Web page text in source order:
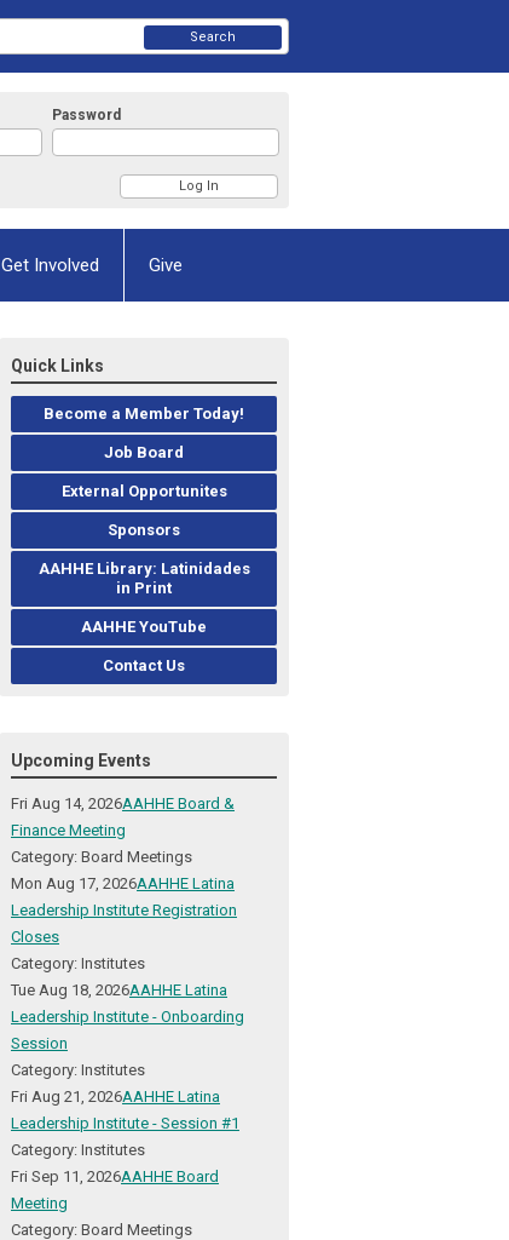
Password
Search
Get Involved Give
Quick Links
Become a Member Today!
Job Board
External Opportunites
Sponsors
AAHHE Library: Latinidades
in Print
AAHHE YouTube
Contact Us
Upcoming Events
Fri Aug 14, 2026AAHHE Board &
Finance Meeting
Category: Board Meetings
Mon Aug 17, 2026AAHHE Latina
Leadership Institute Registration
Closes
Category: Institutes
Tue Aug 18, 2026AAHHE Latina
Leadership Institute - Onboarding
Session
Category: Institutes
Fri Aug 21, 2026AAHHE Latina
Leadership Institute - Session #1
Category: Institutes
Fri Sep 11, 2026AAHHE Board
Meeting
Category: Board Meetings